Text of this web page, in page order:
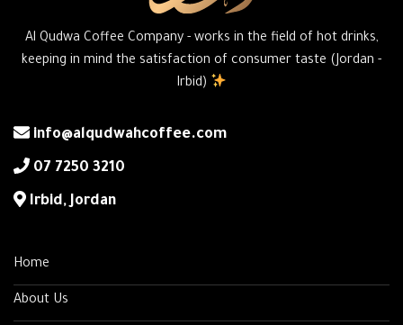
Al Qudwa Coffee Company - works in the field of hot drinks,
keeping in mind the satisfaction of consumer taste (Jordan -
Irbid)
info@alqudwahcoffee.com
‎07 7250 3210
‎Irbid, Jordan
Home
About Us